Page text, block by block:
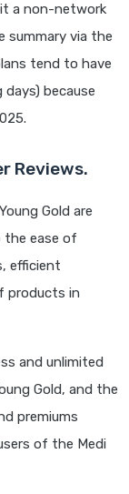
a non-network
summary via the
tend to have
because
Reviews.
Gold are
the ease of
efficient
products in
and unlimited
Gold, and the
premiums
of the Medi